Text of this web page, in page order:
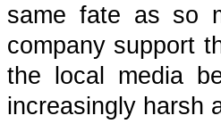
same fate as so
company support
the local media
increasingly harsh